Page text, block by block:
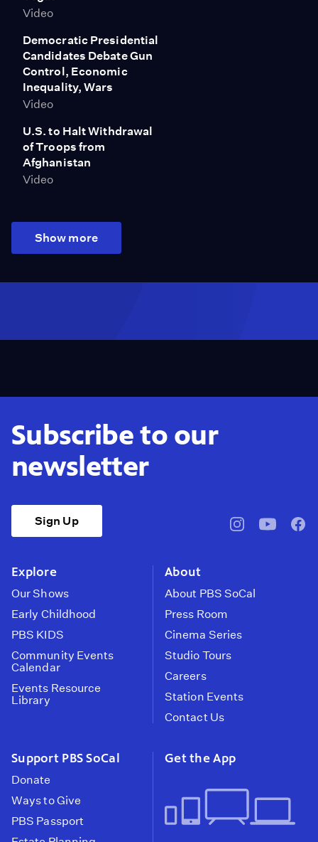
Video
Democratic Presidential
Candidates Debate Gun
Control, Economic
Inequality, Wars
Video
U.S. to Halt Withdrawal
of Troops from
Afghanistan
Video
Show more
Subscribe to our
newsletter
Sign Up
pbssocal@pbssocal
Explore
Our Shows
Early Childhood
PBS KIDS
Community Events
Calendar
Events Resource
Library
About
About PBS SoCal
Press Room
Cinema Series
Studio Tours
Careers
Station Events
Contact Us
Support PBS SoCal
Donate
Ways to Give
PBS Passport
Get the App